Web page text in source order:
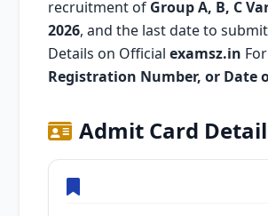
recruitment of Group A, B, C
2026, and the last date to
Details on Official examsz.in For
Registration Number, or Date
Admit Card